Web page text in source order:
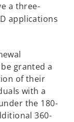
a three-
applications
granted a
of their
with a
the 180-
360-